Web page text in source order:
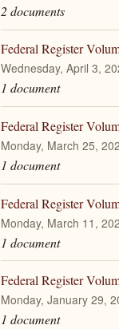
2 documents
Federal Register
Wednesday, April 3,
1 document
Federal Register
Monday, March 25,
1 document
Federal Register
Monday, March 11,
1 document
Federal Register
Monday, January 29,
1 document